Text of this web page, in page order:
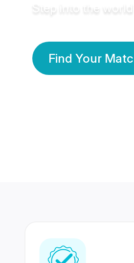
Step into the
Find Your